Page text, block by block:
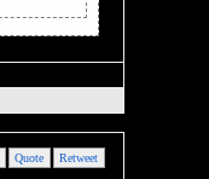
Retweet
Quote